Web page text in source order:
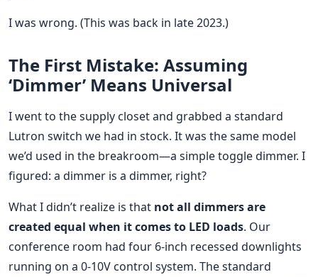
I was wrong. (This was back in late 2023.)
The First Mistake: Assuming
‘Dimmer’ Means Universal
I went to the supply closet and grabbed a standard
Lutron switch we had in stock. It was the same model
we’d used in the breakroom—a simple toggle dimmer. I
figured: a dimmer is a dimmer, right?
What I didn’t realize is that not all dimmers are
created equal when it comes to LED loads. Our
conference room had four 6-inch recessed downlights
running on a 0-10V control system. The standard